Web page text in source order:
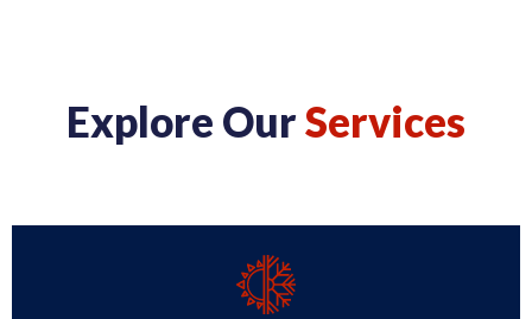
Explore OurServices